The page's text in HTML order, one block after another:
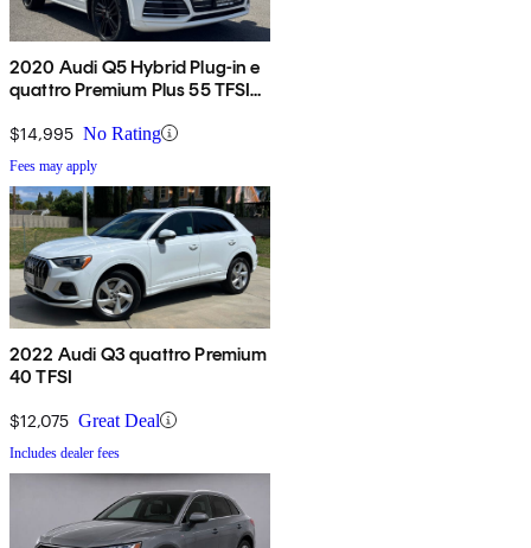
2020 Audi Q5 Hybrid Plug-in e
quattro Premium Plus 55 TFSI
$14,995 No Rating
Fees may apply
2022 Audi Q3 quattro Premium
40 TFSI
$12,075 Great Deal
Includes dealer fees